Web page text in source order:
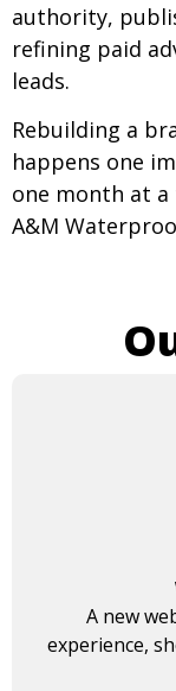
authority,
refining paid
leads.
Rebuilding a
happens one
one month at a
A&M
A new
experience,